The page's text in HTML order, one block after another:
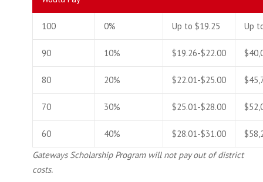
100 0% Up to $19.25 Up
90 10% $19.26-$22.00
80 20% $22.01-$25.00
70 30% $25.01-$28.00
60 40% $28.01-$31.00
Gateways Scholarship Program will not pay out of district
costs.